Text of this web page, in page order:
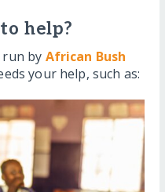
help?
by African Bush
your help, such as: